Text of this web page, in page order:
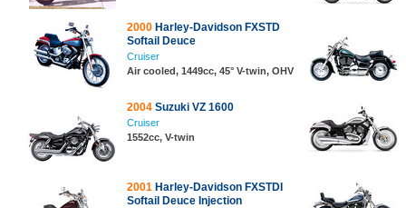
2000 Harley-Davidson FXSTD
Softail Deuce
Cruiser
Air cooled, 1449cc, 45° V-twin, OHV
2004 Suzuki VZ 1600
Cruiser
1552cc, V-twin
2001 Harley-Davidson FXSTDI
Softail Deuce Injection